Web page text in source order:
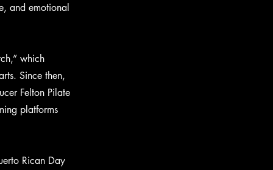
and emotional
which
Since then,
Felton Pilate
platforms
Rican Day